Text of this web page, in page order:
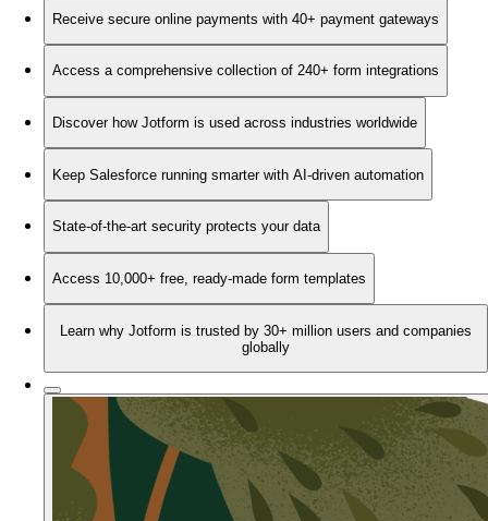
Receive secure online payments with 40+ payment gateways
Access a comprehensive collection of 240+ form integrations
Discover how Jotform is used across industries worldwide
Keep Salesforce running smarter with AI-driven automation
State-of-the-art security protects your data
Access 10,000+ free, ready-made form templates
Learn why Jotform is trusted by 30+ million users and companies
globally